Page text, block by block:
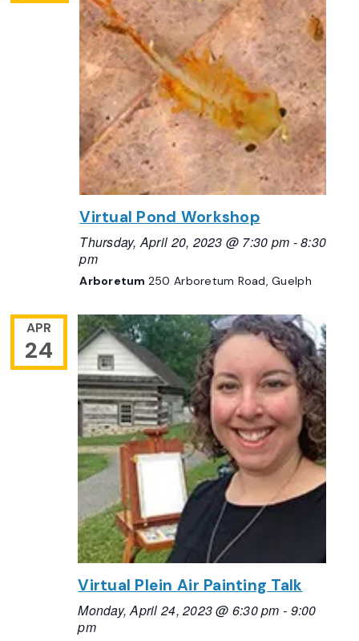
Virtual Pond Workshop
Thursday, April 20, 2023 @ 7:30 pm -8:30
pm
Arboretum 250 Arboretum Road, Guelph
APR
24
Virtual Plein Air Painting Talk
Monday, April 24, 2023 @ 6:30 pm - 9:00
pm